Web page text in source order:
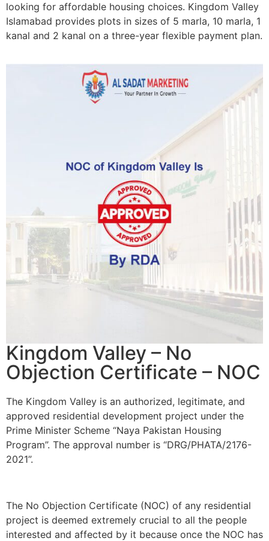
looking for affordable housing choices. Kingdom Valley
Islamabad provides plots in sizes of 5 marla, 10 marla, 1
kanal and 2 kanal on a three-year flexible payment plan.
Kingdom Valley – No
Objection Certificate – NOC
The Kingdom Valley is an authorized, legitimate, and
approved residential development project under the
Prime Minister Scheme “Naya Pakistan Housing
Program”. The approval number is “DRG/PHATA/2176-
2021”.
The No Objection Certificate (NOC) of any residential
project is deemed extremely crucial to all the people
interested and affected by it because once the NOC has